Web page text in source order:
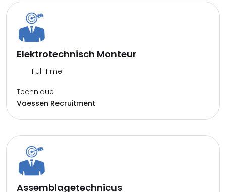
Elektrotechnisch Monteur
Full Time
Technique
Vaessen Recruitment
Assemblagetechnicus